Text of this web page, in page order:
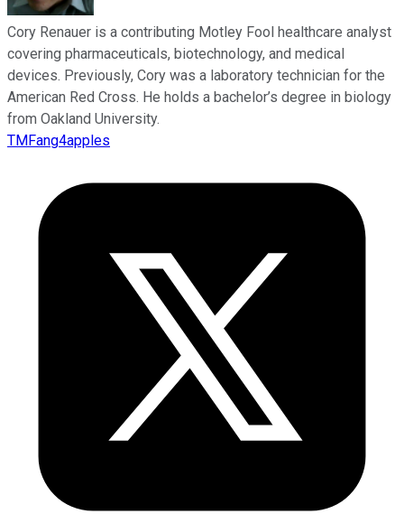
Cory Renauer is a contributing Motley Fool healthcare analyst
covering pharmaceuticals, biotechnology, and medical
devices. Previously, Cory was a laboratory technician for the
American Red Cross. He holds a bachelor’s degree in biology
from Oakland University.
TMFang4apples